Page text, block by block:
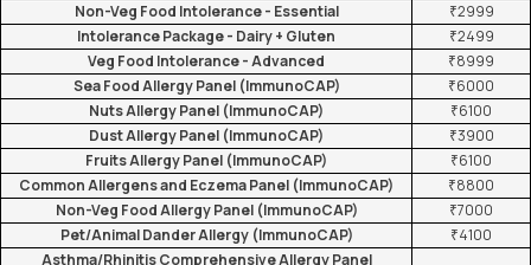
Non-Veg Food Intolerance - Essential
₹2999
Intolerance Package - Dairy + Gluten
₹2499
Veg Food Intolerance - Advanced
₹8999
Sea Food Allergy Panel (ImmunoCAP)
₹6000
Nuts Allergy Panel (ImmunoCAP)
₹6100
Dust Allergy Panel (ImmunoCAP)
₹3900
Fruits Allergy Panel (ImmunoCAP)
₹6100
Common Allergens and Eczema Panel (ImmunoCAP)
₹8800
Non-Veg Food Allergy Panel (ImmunoCAP)
₹7000
Pet/Animal Dander Allergy (ImmunoCAP)
₹4100
Asthma/Rhinitis Comprehensive Allergy Panel